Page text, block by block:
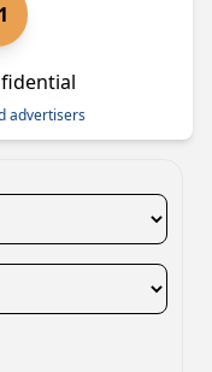
advertisers